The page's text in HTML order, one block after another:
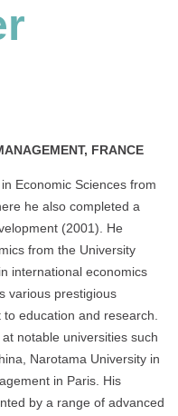
FRANCE
Economic Sciences from
he also completed a
(2001). He
from the University
international economics
various prestigious
education and research.
notable universities such
Narotama University in
in Paris. His
by a range of advanced